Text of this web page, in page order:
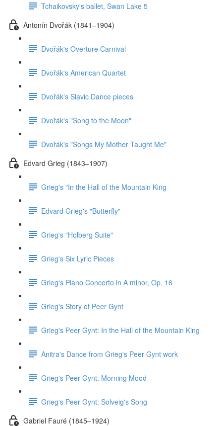
Tchaikovsky's ballet, Swan Lake 5
Antonín Dvořák (1841–1904)
Dvořák's Overture Carnival
Dvořák's American Quartet
Dvořák's Slavic Dance pieces
Dvořák's "Song to the Moon"
Dvořák's "Songs My Mother Taught Me"
Edvard Grieg (1843–1907)
Grieg's "In the Hall of the Mountain King
Edvard Grieg's "Butterfly"
Grieg's "Holberg Suite"
Grieg's Six Lyric Pieces
Grieg's Piano Concerto in A minor, Op. 16
Grieg's Story of Peer Gynt
Grieg's Peer Gynt: In the Hall of the Mountain King
Anitra's Dance from Grieg's Peer Gynt work
Grieg's Peer Gynt: Morning Mood
Grieg's Peer Gynt: Solveig's Song
Gabriel Fauré (1845–1924)